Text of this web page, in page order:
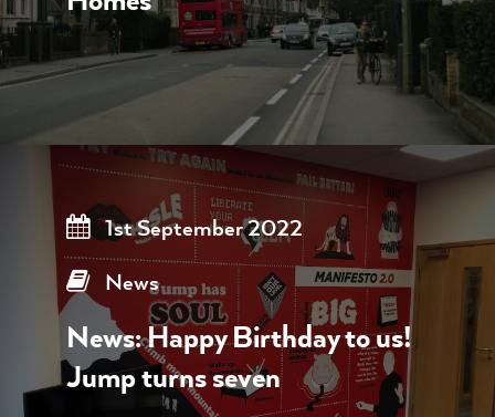
1st September 2022
News
News: Happy Birthday to us!
Jump turns seven